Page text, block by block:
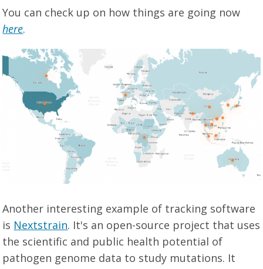
You can check up on how things are going now
here.
Another interesting example of tracking software
is Nextstrain. It's an open-source project that uses
the scientific and public health potential of
pathogen genome data to study mutations. It